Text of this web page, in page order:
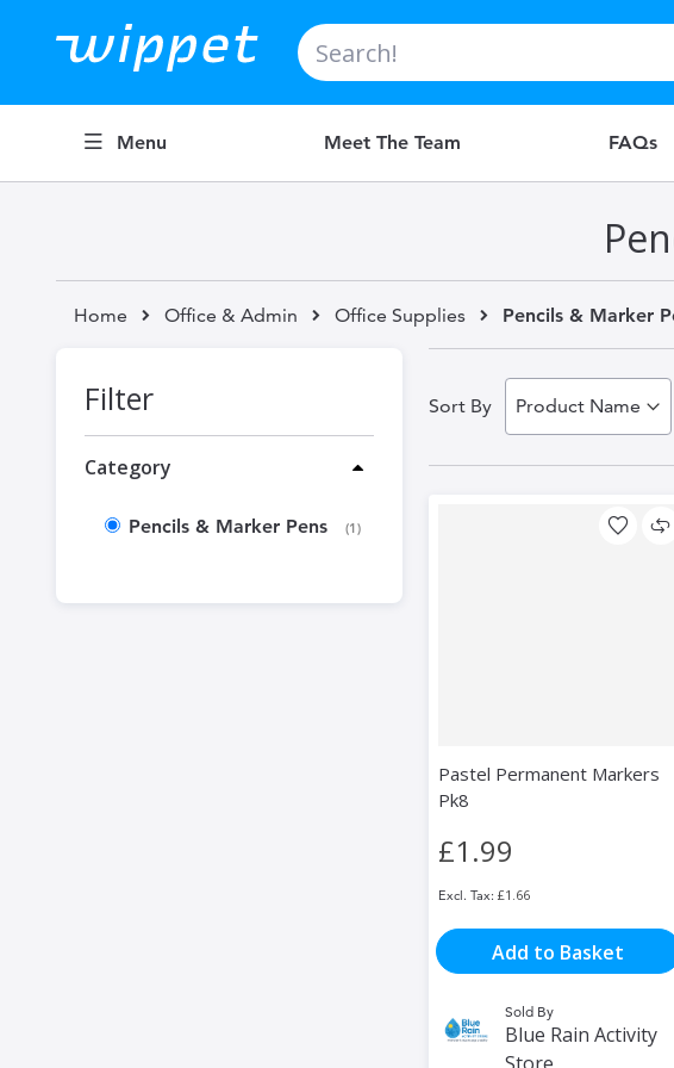
Search
Menu Meet The Team FAQs
Home Office & Admin Office Supplies Pencils & Marker
Sort By
Pastel Permanent Markers
Pk8
£1.99
£1.66
Add to Basket
Sold By
Blue Rain Activity
Store
Filter
Category
Pencils & Marker Pens 1
item